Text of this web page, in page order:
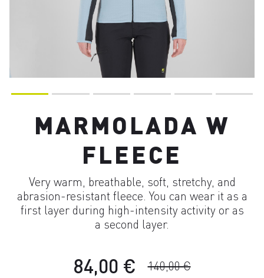
MARMOLADA W
FLEECE
Very warm, breathable, soft, stretchy, and
abrasion-resistant fleece. You can wear it as a
first layer during high-intensity activity or as
a second layer.
84,00 € 140,00 €